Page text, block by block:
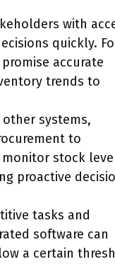
with
quickly.
accurate
trends to
systems,
to
stock
proactive
tasks and
software can
a certain